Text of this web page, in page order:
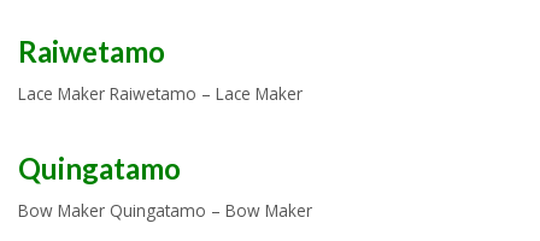
Raiwetamo
Lace Maker Raiwetamo – Lace Maker
Quingatamo
Bow Maker Quingatamo – Bow Maker